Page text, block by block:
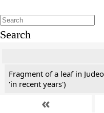
Search
Fragment of a leaf in
'in recent years')
«